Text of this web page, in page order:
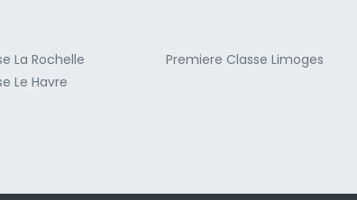
La Rochelle
Le Havre
Premiere Classe Limoges